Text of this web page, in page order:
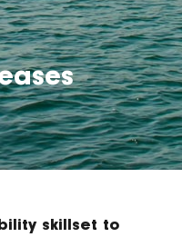
skillset to